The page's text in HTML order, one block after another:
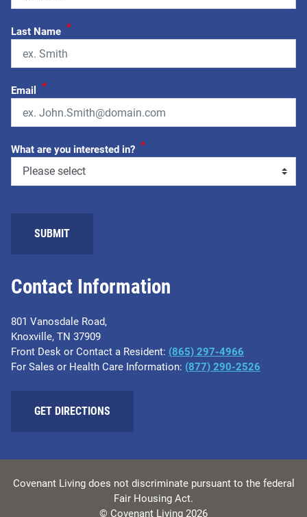
Contact Information
801 Vanosdale Road,
Knoxville, TN 37909
Front Desk or Contact a Resident: (865) 297-4966
For Sales or Health Care Information: (877) 290-2526
GET DIRECTIONS
Last Name *
Email *
What are you interested in? *
Covenant Living does not discriminate pursuant to the federal
Fair Housing Act.
© Covenant Living 2026